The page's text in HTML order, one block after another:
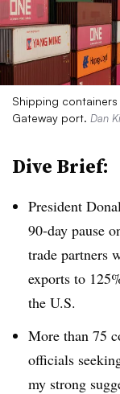
Shipping
Gateway port. Dan
Dive Brief:
President
90-day pause
trade partners
exports to
the U.S.
More than 75
officials
my strong